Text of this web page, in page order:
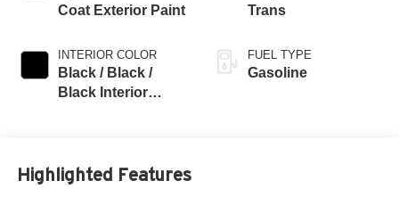
Coat Exterior Paint
INTERIOR COLOR
Black / Black /
Black Interior
Trans
FUEL TYPE
Gasoline
Highlighted Features